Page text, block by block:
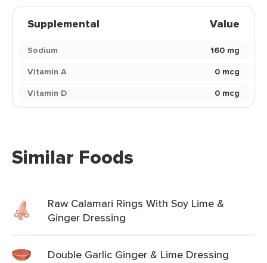
Supplemental Value
Sodium
160 mg
Vitamin A
0 mcg
Vitamin D
0 mcg
Similar Foods
Raw Calamari Rings With Soy Lime &
Ginger Dressing
Double Garlic Ginger & Lime Dressing